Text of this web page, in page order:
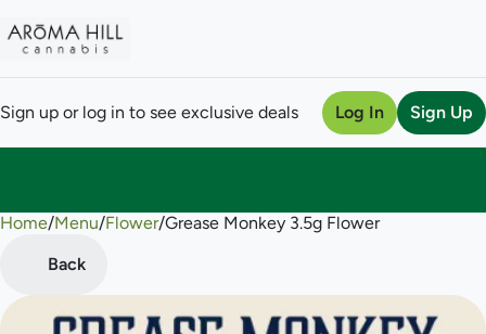
Sign up or log in to see exclusive deals Log In Sign Up
Home/Menu/Flower/Grease Monkey 3.5g Flower
Back
0